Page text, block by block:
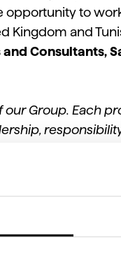
opportunity to
Kingdom and
Consultants,
Group. Each
that these
people: we
view to co-
growth of